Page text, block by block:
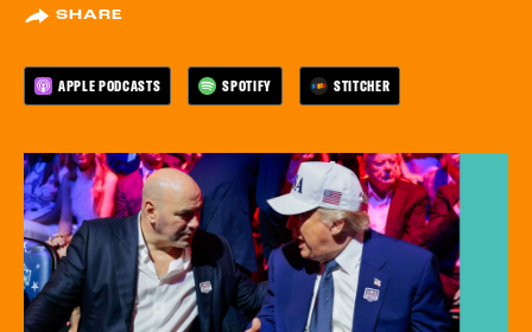
SHARE
APPLE PODCASTS SPOTIFY STITCHER